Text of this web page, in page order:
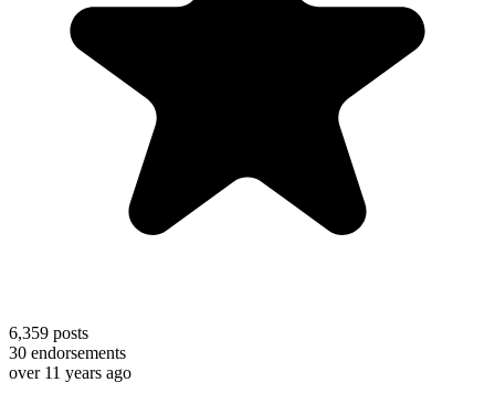
6,359 posts
30 endorsements
over 11 years ago